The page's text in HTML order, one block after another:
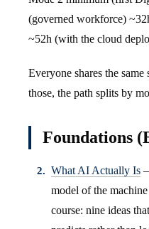
(governed workforce)
~52h (with the cloud
Everyone shares the
those, the path splits by
Foundations
What AI Actually Is
model of the
course: nine ideas